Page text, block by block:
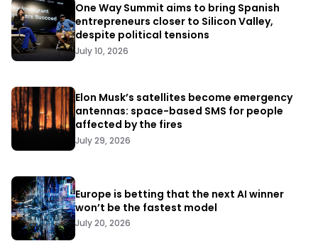
One Way Summit aims to bring Spanish
entrepreneurs closer to Silicon Valley,
despite political tensions
July 10, 2026
Elon Musk’s satellites become emergency
antennas: space-based SMS for people
affected by the fires
July 29, 2026
Europe is betting that the next AI winner
won’t be the fastest model
July 20, 2026